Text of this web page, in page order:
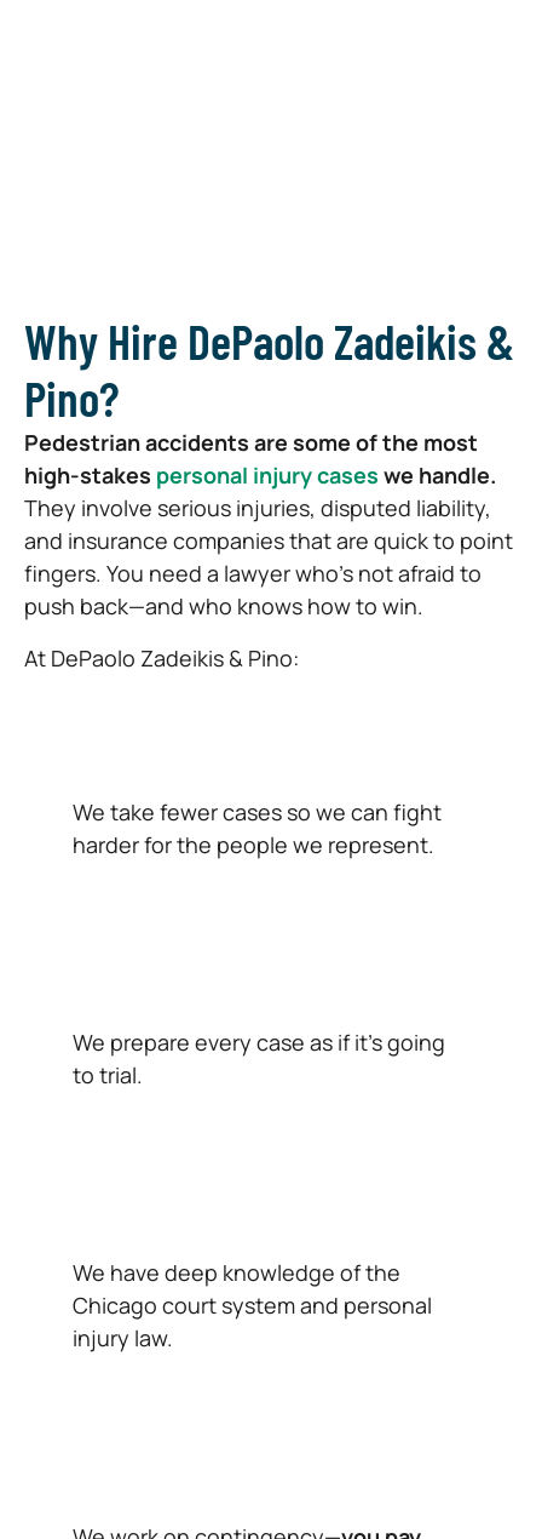
Why Hire DePaolo Zadeikis &
Pino?
Pedestrian accidents are some of the most
high-stakes personal injury cases we handle.
They involve serious injuries, disputed liability,
and insurance companies that are quick to point
fingers. You need a lawyer who’s not afraid to
push back—and who knows how to win.
At DePaolo Zadeikis & Pino:
We take fewer cases so we can fight
harder for the people we represent.
We prepare every case as if it’s going
to trial.
We have deep knowledge of the
Chicago court system and personal
injury law.